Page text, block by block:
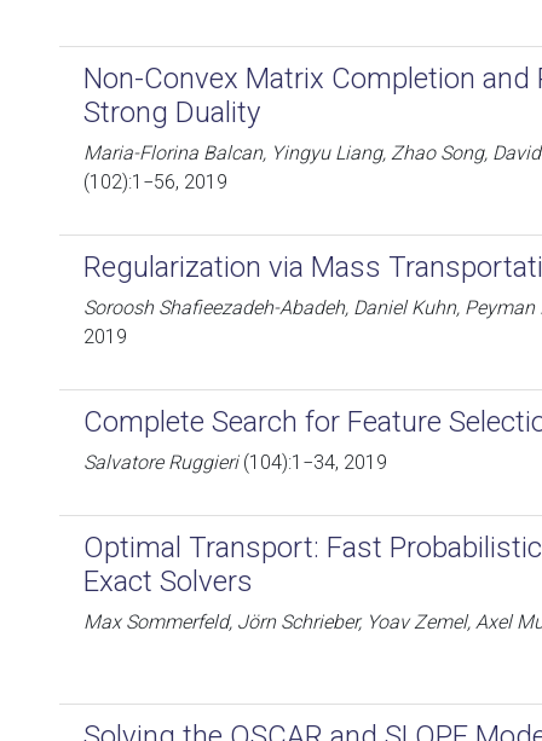
Non-Convex Matrix Completion and
Strong Duality
Maria-Florina Balcan, Yingyu Liang, Zhao Song,
(102):1−56, 2019
Regularization via Mass
Soroosh Shafieezadeh-Abadeh, Daniel Kuhn,
2019
Complete Search for Feature
Salvatore Ruggieri(104):1−34, 2019
Optimal Transport: Fast
Exact Solvers
Max Sommerfeld, Jörn Schrieber, Yoav Zemel, Axel